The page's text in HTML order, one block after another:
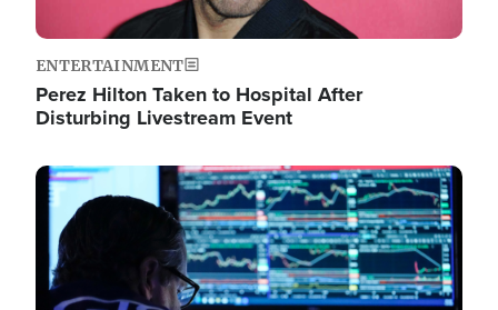
ENTERTAINMENT
Perez Hilton Taken to Hospital After
Disturbing Livestream Event
Image